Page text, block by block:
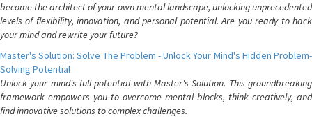
become the architect of your own mental landscape, unlocking unprecedented
levels of flexibility, innovation, and personal potential. Are you ready to hack
your mind and rewrite your future?
Master's Solution: Solve The Problem - Unlock Your Mind's Hidden Problem-
Solving Potential
Unlock your mind's full potential with Master's Solution. This groundbreaking
framework empowers you to overcome mental blocks, think creatively, and
find innovative solutions to complex challenges.